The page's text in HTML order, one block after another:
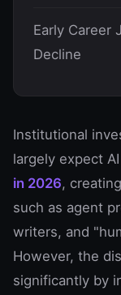
Early Career
Decline
Institutional
largely expect
in 2026,
such as agent
writers, and
However, the
significantly by